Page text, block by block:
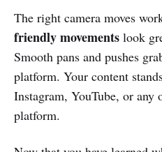
The right camera moves
friendly movements look
Smooth pans and pushes
platform. Your content
Instagram, YouTube, or any
platform.